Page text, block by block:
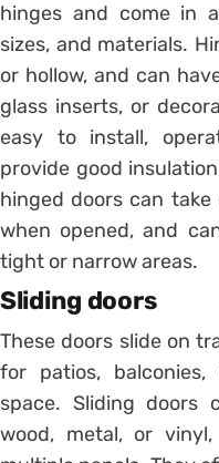
hinges and come in
sizes, and materials.
or hollow, and can
glass inserts, or
easy to install,
provide good
hinged doors can
when opened, and
tight or narrow areas.
Sliding doors
These doors slide on
for patios,
space. Sliding doors
wood, metal, or